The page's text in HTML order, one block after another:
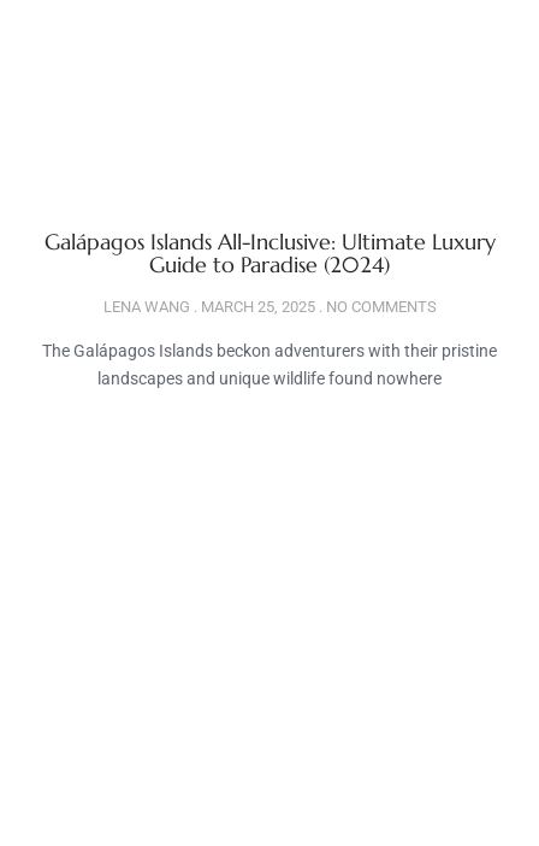
Galápagos Islands All-Inclusive: Ultimate Luxury
Guide to Paradise (2024)
LENA WANG MARCH 25, 2025 NO COMMENTS
The Galápagos Islands beckon adventurers with their pristine
landscapes and unique wildlife found nowhere